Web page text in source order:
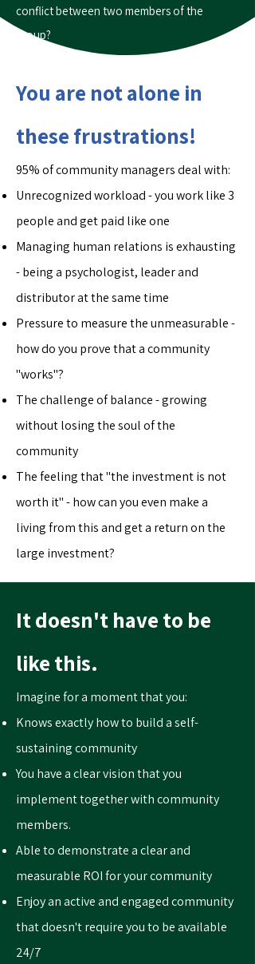
conflict between two members of the
group?
You are not alone in
these frustrations!
95% of community managers deal with:
Unrecognized workload - you work like 3
people and get paid like one
Managing human relations is exhausting
- being a psychologist, leader and
distributor at the same time
Pressure to measure the unmeasurable -
how do you prove that a community
"works"?
The challenge of balance - growing
without losing the soul of the
community
The feeling that "the investment is not
worth it" - how can you even make a
living from this and get a return on the
large investment?
It doesn't have to be
like this.
Imagine for a moment that you:
Knows exactly how to build a self-
sustaining community
You have a clear vision that you
implement together with community
members.
Able to demonstrate a clear and
measurable ROI for your community
Enjoy an active and engaged community
that doesn't require you to be available
24/7